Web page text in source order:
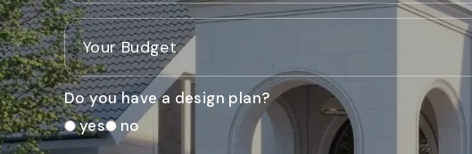
Do you have a design plan?
yes
no